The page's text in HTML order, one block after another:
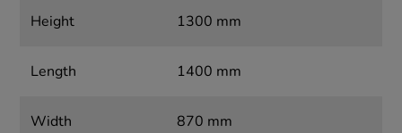
Height 1300 mm
Length 1400 mm
Width 870 mm